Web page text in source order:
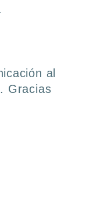
al
Gracias